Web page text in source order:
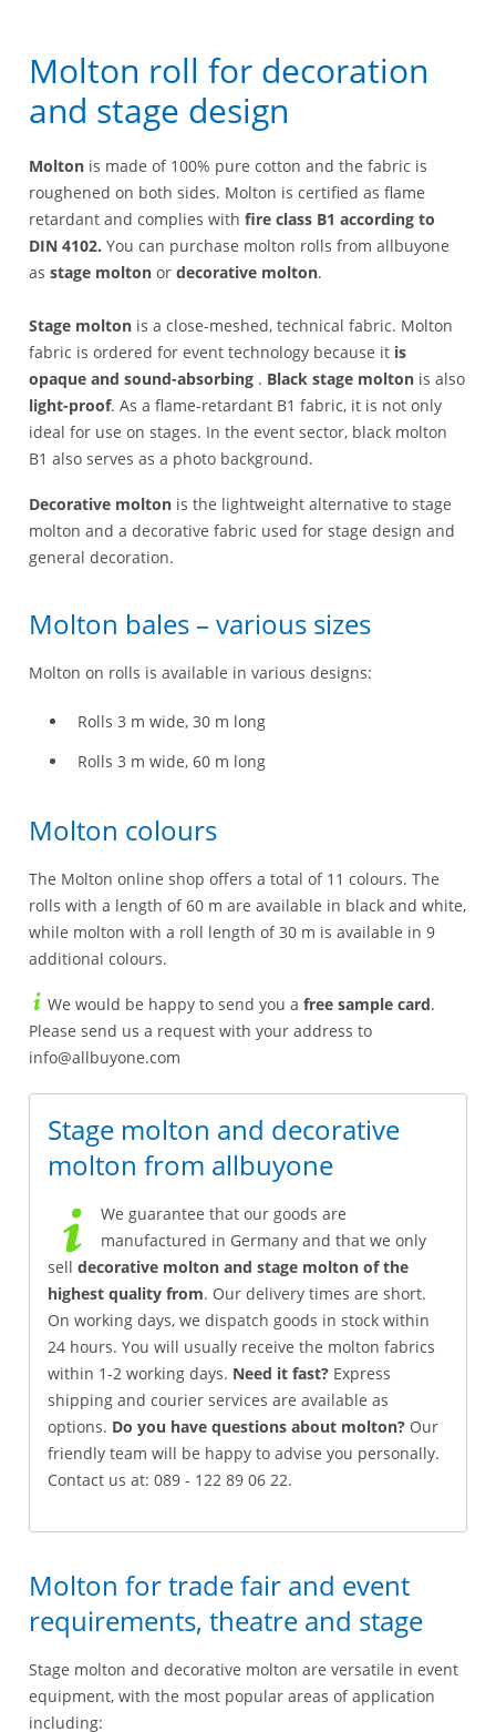
Molton roll for decoration
and stage design
Molton is made of 100% pure cotton and the fabric is
roughened on both sides. Molton is certified as flame
retardant and complies with fire class B1 according to
DIN 4102. You can purchase molton rolls from allbuyone
as stage molton or decorative molton.
Stage molton is a close-meshed, technical fabric. Molton
fabric is ordered for event technology because it is
opaque and sound-absorbing . Black stage molton is also
light-proof. As a flame-retardant B1 fabric, it is not only
ideal for use on stages. In the event sector, black molton
B1 also serves as a photo background.
Decorative molton is the lightweight alternative to stage
molton and a decorative fabric used for stage design and
general decoration.
Molton bales – various sizes
Molton on rolls is available in various designs:
Rolls 3 m wide, 30 m long
Rolls 3 m wide, 60 m long
Molton colours
The Molton online shop offers a total of 11 colours. The
rolls with a length of 60 m are available in black and white,
while molton with a roll length of 30 m is available in 9
additional colours.
We would be happy to send you afree sample card.
Please send us a request with your address to
info@allbuyone.com
Stage molton and decorative
molton from allbuyone
We guarantee that our goods are
manufactured in Germany and that we only
sell decorative molton and stage molton of the
highest quality from. Our delivery times are short.
On working days, we dispatch goods in stock within
24 hours. You will usually receive the molton fabrics
within 1-2 working days. Need it fast? Express
shipping and courier services are available as
options. Do you have questions about molton? Our
friendly team will be happy to advise you personally.
Contact us at: 089 - 122 89 06 22.
Molton for trade fair and event
requirements, theatre and stage
Stage molton and decorative molton are versatile in event
equipment, with the most popular areas of application
including: